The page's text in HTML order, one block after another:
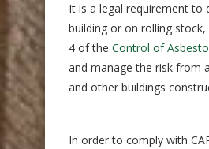
It is a legal requirement to
building or on rolling
4 of the Control of
and manage the risk from
and other buildings
In order to comply with